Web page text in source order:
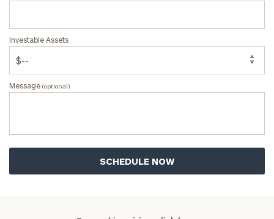
Investable Assets
Message (optional)